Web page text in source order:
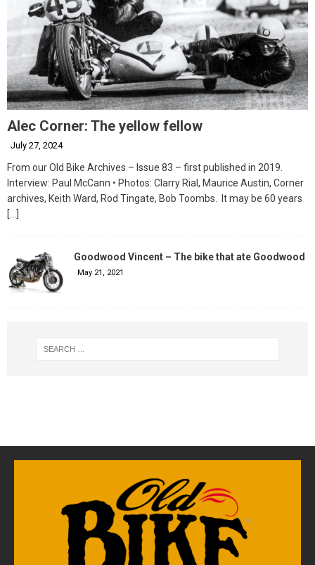
Alec Corner: The yellow fellow
July 27, 2024
From our Old Bike Archives – Issue 83 – first published in 2019.
Interview: Paul McCann • Photos: Clarry Rial, Maurice Austin, Corner
archives, Keith Ward, Rod Tingate, Bob Toombs. It may be 60 years
[…]
Goodwood Vincent – The bike that ate Goodwood
May 21, 2021